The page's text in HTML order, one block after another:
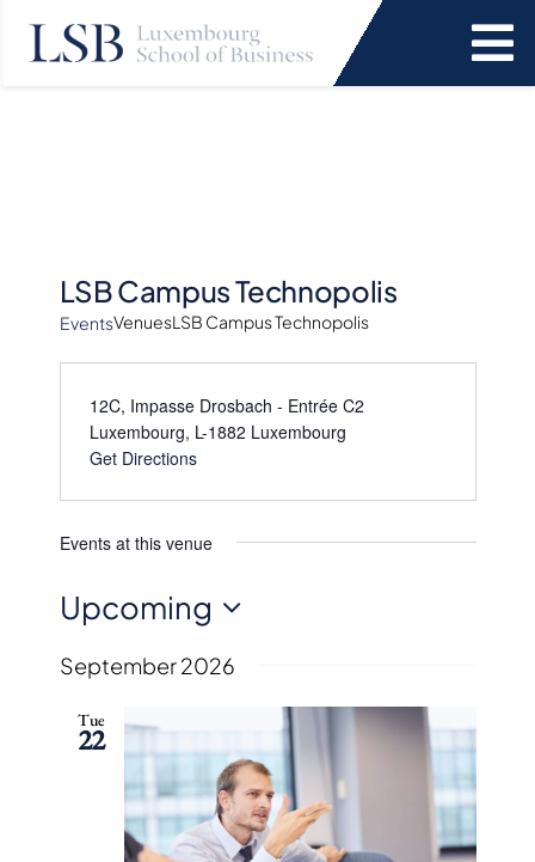
Services
About Us
SEARCH
LSB Campus Technopolis
EventsVenuesLSB Campus Technopolis
12C, Impasse Drosbach - Entrée C2
Luxembourg, L-1882 Luxembourg
Get Directions
Events at this venue
Upcoming
date.
September 2026
Tue
22